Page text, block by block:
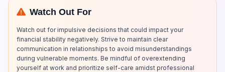
Watch Out For
Watch out for impulsive decisions that could impact your
financial stability negatively. Strive to maintain clear
communication in relationships to avoid misunderstandings
during vulnerable moments. Be mindful of overextending
yourself at work and prioritize self-care amidst professional